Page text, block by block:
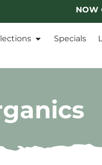
NOW
Specials